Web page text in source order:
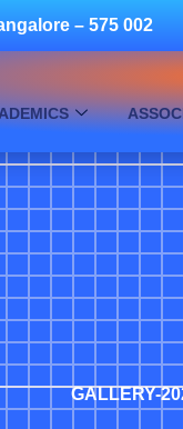
– 575 002
GALLERY-